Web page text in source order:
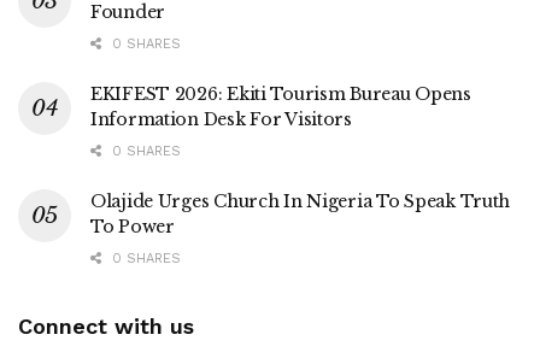
Founder
0 SHARES
EKIFEST 2026: Ekiti Tourism Bureau Opens
Information Desk For Visitors
0 SHARES
Olajide Urges Church In Nigeria To Speak Truth
To Power
0 SHARES
Connect with us